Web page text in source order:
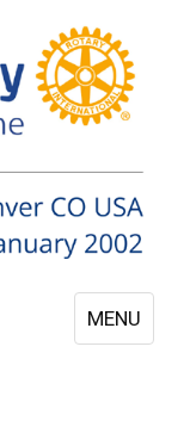
MENU